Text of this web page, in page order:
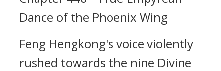
Dance of the Phoenix Wing
Feng Hengkong's voice violently
rushed towards the nine Divine